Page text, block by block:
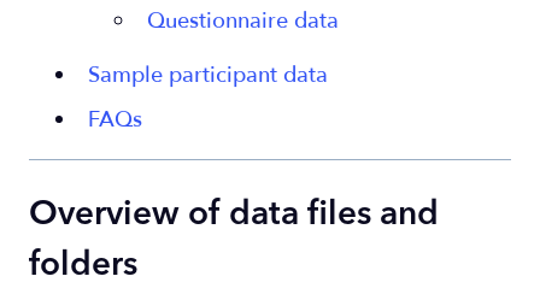
Questionnaire data
Sample participant data
FAQs
Overview of data files and
folders